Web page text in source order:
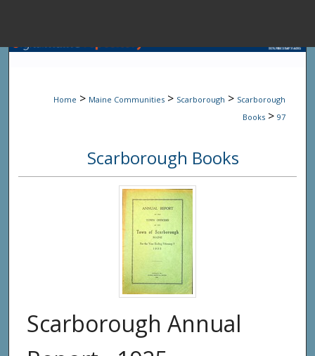
Browse State
My
Digital
Home > Maine Communities > Scarborough > Scarborough
Books > 97
Scarborough Books
Scarborough Annual